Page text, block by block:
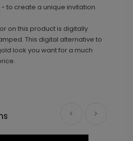
- Thank You Card TY1357
to create a unique invitation.
on this product is digitally
This digital alternative to
look you want for a much